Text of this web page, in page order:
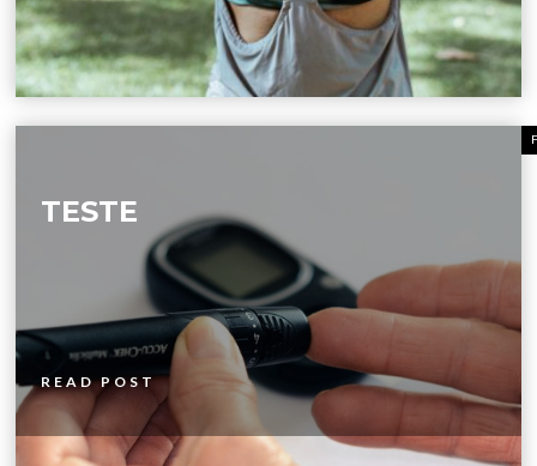
TESTE
READ POST